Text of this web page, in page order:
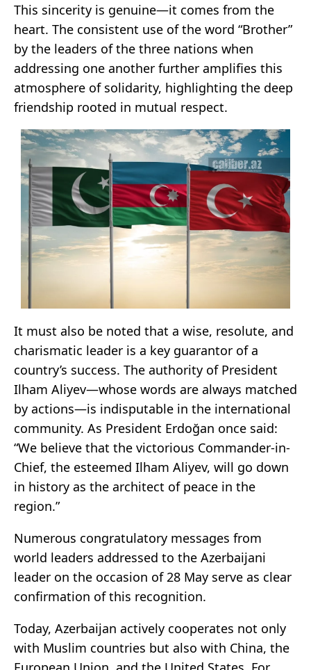
This sincerity is genuine—it comes from the
heart. The consistent use of the word “Brother”
by the leaders of the three nations when
addressing one another further amplifies this
atmosphere of solidarity, highlighting the deep
friendship rooted in mutual respect.
It must also be noted that a wise, resolute, and
charismatic leader is a key guarantor of a
country’s success. The authority of President
Ilham Aliyev—whose words are always matched
by actions—is indisputable in the international
community. As President Erdoğan once said:
“We believe that the victorious Commander-in-
Chief, the esteemed Ilham Aliyev, will go down
in history as the architect of peace in the
region.”
Numerous congratulatory messages from
world leaders addressed to the Azerbaijani
leader on the occasion of 28 May serve as clear
confirmation of this recognition.
Today, Azerbaijan actively cooperates not only
with Muslim countries but also with China, the